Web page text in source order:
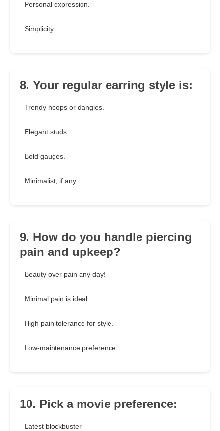
Personal expression.
Simplicity.
8. Your regular earring style is:
Trendy hoops or dangles.
Elegant studs.
Bold gauges.
Minimalist, if any.
9. How do you handle piercing
pain and upkeep?
Beauty over pain any day!
Minimal pain is ideal.
High pain tolerance for style.
Low-maintenance preference.
10. Pick a movie preference:
Latest blockbuster.